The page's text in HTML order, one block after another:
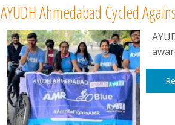
AYUDH Ahmedabad Cycled